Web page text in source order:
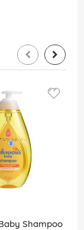
Shampoo